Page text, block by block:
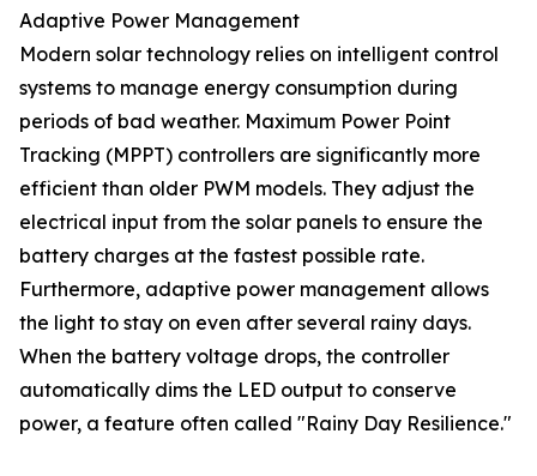
Adaptive Power Management
Modern solar technology relies on intelligent control
systems to manage energy consumption during
periods of bad weather. Maximum Power Point
Tracking (MPPT) controllers are significantly more
efficient than older PWM models. They adjust the
electrical input from the solar panels to ensure the
battery charges at the fastest possible rate.
Furthermore, adaptive power management allows
the light to stay on even after several rainy days.
When the battery voltage drops, the controller
automatically dims the LED output to conserve
power, a feature often called "Rainy Day Resilience."